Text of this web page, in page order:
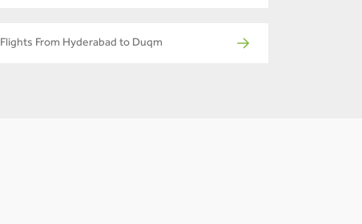
Flights From Hyderabad to Duqm